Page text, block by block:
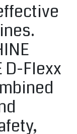
D-Flexx